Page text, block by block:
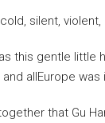
silent, violent,
this gentle little
and allEurope
that Gu